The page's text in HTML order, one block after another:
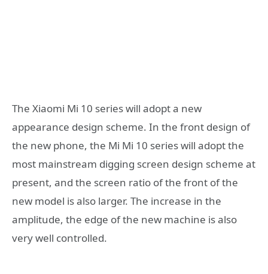
The Xiaomi Mi 10 series will adopt a new
appearance design scheme. In the front design of
the new phone, the Mi Mi 10 series will adopt the
most mainstream digging screen design scheme at
present, and the screen ratio of the front of the
new model is also larger. The increase in the
amplitude, the edge of the new machine is also
very well controlled.